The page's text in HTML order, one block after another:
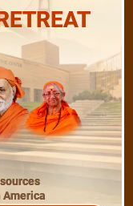
America